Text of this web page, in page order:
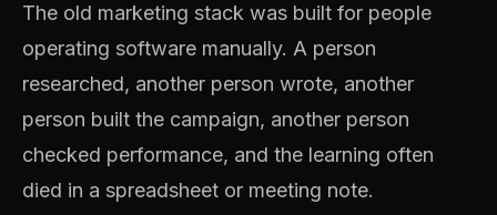
The old marketing stack was built for people
operating software manually. A person
researched, another person wrote, another
person built the campaign, another person
checked performance, and the learning often
died in a spreadsheet or meeting note.